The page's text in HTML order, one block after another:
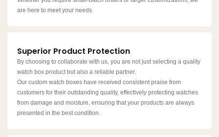
are here to meet your needs.
Superior Product Protection
By choosing to collaborate with us, you are not just selecting a quality
watch box product but also a reliable partner.​​​​​
Our custom watch boxes have received consistent praise from
customers for their outstanding quality, effectively protecting watches
from damage and moisture, ensuring that your products are always
presented in the best condition.